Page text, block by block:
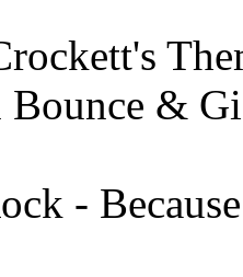
&
-